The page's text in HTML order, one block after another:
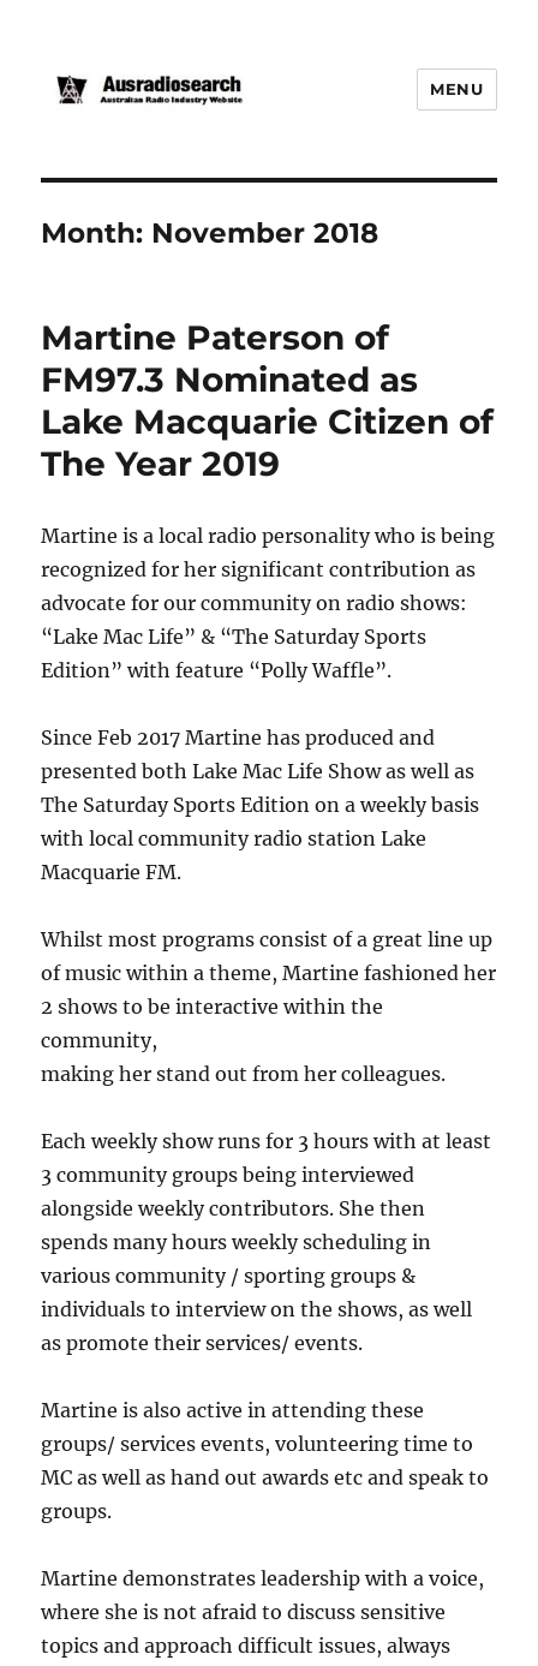
MENU
Month: November 2018
Martine Paterson of
FM97.3 Nominated as
Lake Macquarie Citizen of
The Year 2019
Martine is a local radio personality who is being
recognized for her significant contribution as
advocate for our community on radio shows:
“Lake Mac Life” & “The Saturday Sports
Edition” with feature “Polly Waffle”.
Since Feb 2017 Martine has produced and
presented both Lake Mac Life Show as well as
The Saturday Sports Edition on a weekly basis
with local community radio station Lake
Macquarie FM.
Whilst most programs consist of a great line up
of music within a theme, Martine fashioned her
2 shows to be interactive within the
community,
making her stand out from her colleagues.
Each weekly show runs for 3 hours with at least
3 community groups being interviewed
alongside weekly contributors. She then
spends many hours weekly scheduling in
various community / sporting groups &
individuals to interview on the shows, as well
as promote their services/ events.
Martine is also active in attending these
groups/ services events, volunteering time to
MC as well as hand out awards etc and speak to
groups.
Martine demonstrates leadership with a voice,
where she is not afraid to discuss sensitive
topics and approach difficult issues, always